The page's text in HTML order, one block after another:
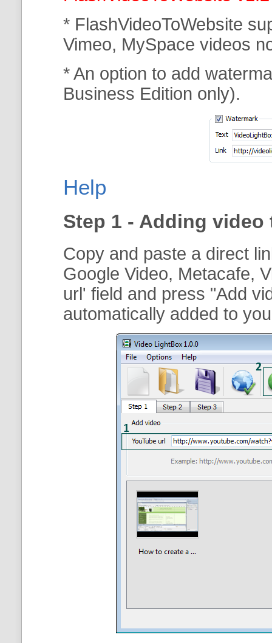
* FlashVideoToWebsite
Vimeo, MySpace videos
* An option to add
Business Edition only).
Help
Step 1 - Adding
Copy and paste a direct
Google Video, Metacafe,
url' field and press "Add
automatically added to